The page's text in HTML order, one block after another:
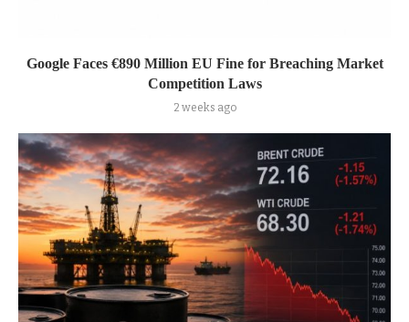
Google Faces €890 Million EU Fine for Breaching Market
Competition Laws
2 weeks ago